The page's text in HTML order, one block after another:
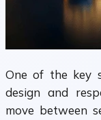
One of the key
design and
move between